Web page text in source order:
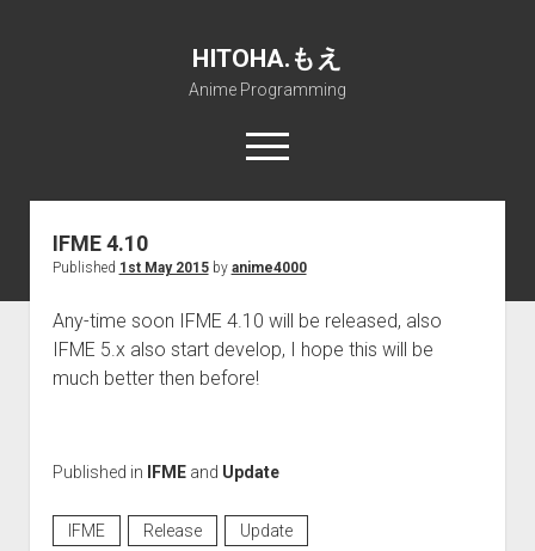
HITOHA.もえ
Anime Programming
open
menu
twitterdeviantartdiscordgithubpaypalsoundcloud
steamtelegram
Home
Projects
open
dropdown
menu
Internet Friendly Media Encoder
Free RustDesk Relay Server
SFP-Master for Windows
Pururin Collective
open
Forum
ΕΛΠΙΣ DNS
A.I.
How to train anime Voice in RVC
Nemu Laboratory
Perfect Network Sdn. Bhd.
IFME 4.10
Published 1st May 2015by anime4000
Any-time soon IFME 4.10 will be released, also
IFME 5.x also start develop, I hope this will be
much better then before!
Published in IFMEand Update
IFME Release Update